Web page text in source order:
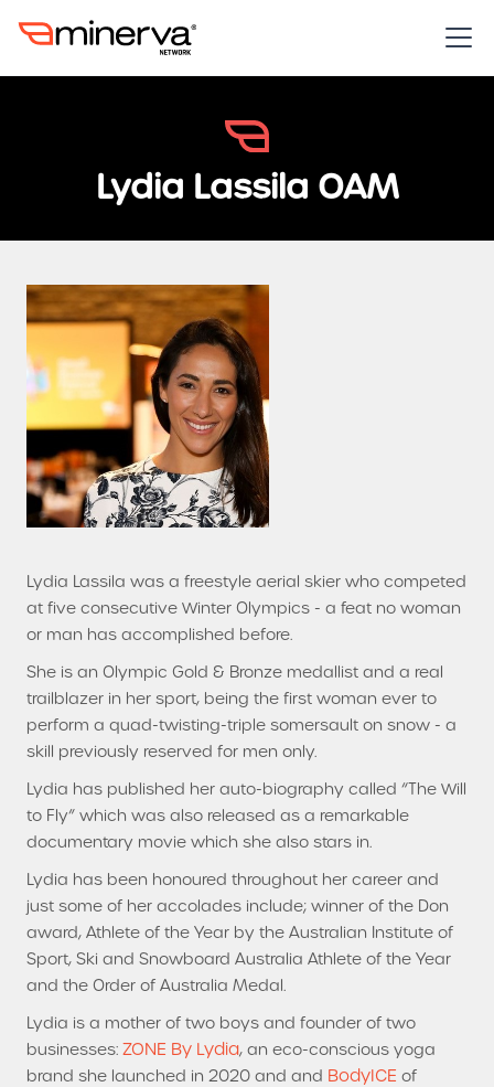
Lydia Lassila OAM
Lydia Lassila was a freestyle aerial skier who competed
at five consecutive Winter Olympics - a feat no woman
or man has accomplished before.
She is an Olympic Gold & Bronze medallist and a real
trailblazer in her sport, being the first woman ever to
perform a quad-twisting-triple somersault on snow - a
skill previously reserved for men only.
Lydia has published her auto-biography called “The Will
to Fly” which was also released as a remarkable
documentary movie which she also stars in.
Lydia has been honoured throughout her career and
just some of her accolades include; winner of the Don
award, Athlete of the Year by the Australian Institute of
Sport, Ski and Snowboard Australia Athlete of the Year
and the Order of Australia Medal.
Lydia is a mother of two boys and founder of two
businesses: ZONE By Lydia, an eco-conscious yoga
brand she launched in 2020 and and BodyICE of